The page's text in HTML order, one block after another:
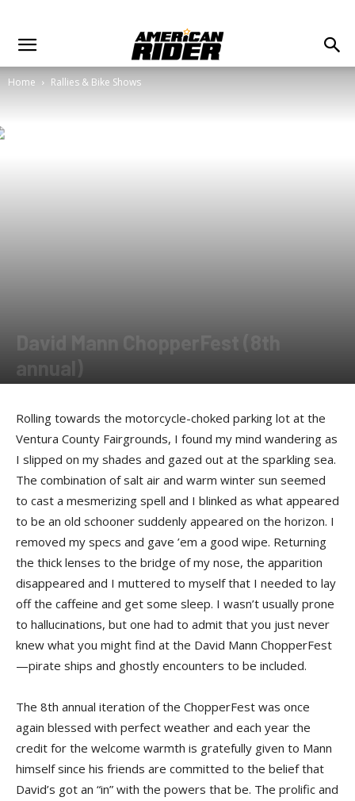
Home Rallies & Bike Shows
David Mann ChopperFest (8th
annual)
Rolling towards the motorcycle-choked parking lot at the
Ventura County Fairgrounds, I found my mind wandering as
I slipped on my shades and gazed out at the sparkling sea.
The combination of salt air and warm winter sun seemed
to cast a mesmerizing spell and I blinked as what appeared
to be an old schooner suddenly appeared on the horizon. I
removed my specs and gave ’em a good wipe. Returning
the thick lenses to the bridge of my nose, the apparition
disappeared and I muttered to myself that I needed to lay
off the caffeine and get some sleep. I wasn’t usually prone
to hallucinations, but one had to admit that you just never
knew what you might find at the David Mann ChopperFest
—pirate ships and ghostly encounters to be included.
The 8th annual iteration of the ChopperFest was once
again blessed with perfect weather and each year the
credit for the welcome warmth is gratefully given to Mann
himself since his friends are committed to the belief that
David’s got an “in” with the powers that be. The prolific and